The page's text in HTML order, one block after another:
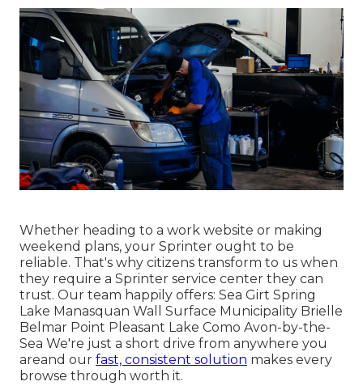
Whether heading to a work website or making
weekend plans, your Sprinter ought to be
reliable. That's why citizens transform to us when
they require a Sprinter service center they can
trust. Our team happily offers: Sea Girt Spring
Lake Manasquan Wall Surface Municipality Brielle
Belmar Point Pleasant Lake Como Avon-by-the-
Sea We're just a short drive from anywhere you
areand our fast, consistent solution makes every
browse through worth it.